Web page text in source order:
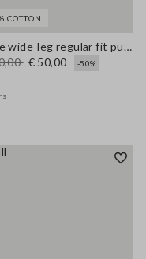
COTTON
Beige wide-leg regular fit pure cotton denim bell-bottom jeans
€ 50,00
-50%